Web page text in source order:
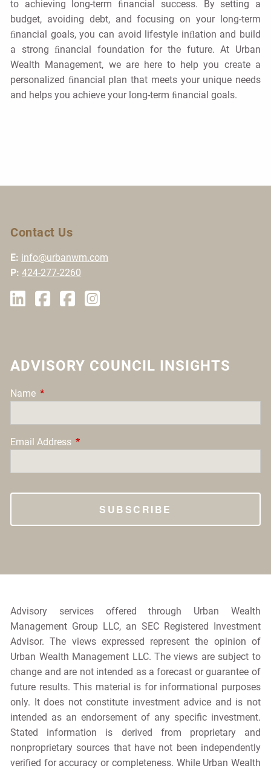
to achieving long-term ﬁnancial success. By setting a
budget, avoiding debt, and focusing on your long-term
ﬁnancial goals, you can avoid lifestyle inﬂation and build
a strong ﬁnancial foundation for the future. At Urban
Wealth Management, we are here to help you create a
personalized ﬁnancial plan that meets your unique needs
and helps you achieve your long-term ﬁnancial goals.
Contact Us
E: info@urbanwm.com
P: 424-277-2260
ADVISORY COUNCIL INSIGHTS
Name This field is required.
Email Address This field is required.
Advisory services offered through Urban Wealth
Management Group LLC, an SEC Registered Investment
Advisor. The views expressed represent the opinion of
Urban Wealth Management LLC. The views are subject to
change and are not intended as a forecast or guarantee of
future results. This material is for informational purposes
only. It does not constitute investment advice and is not
intended as an endorsement of any specific investment.
Stated information is derived from proprietary and
nonproprietary sources that have not been independently
verified for accuracy or completeness. While Urban Wealth